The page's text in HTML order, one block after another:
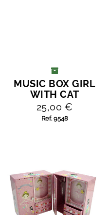
ADD TO CART
MUSIC BOX GIRL
WITH CAT
25,00 €
Ref. 9548